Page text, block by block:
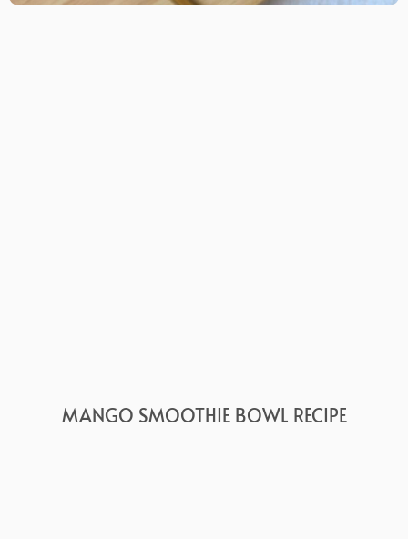
MANGO SMOOTHIE BOWL RECIPE